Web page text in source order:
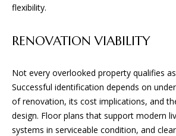
flexibility.
RENOVATION VIABILITY
Not every overlooked property qualifies
Successful identification depends on
of renovation, its cost implications, and
design. Floor plans that support modern
systems in serviceable condition, and
S
San Antonio, TX 78255